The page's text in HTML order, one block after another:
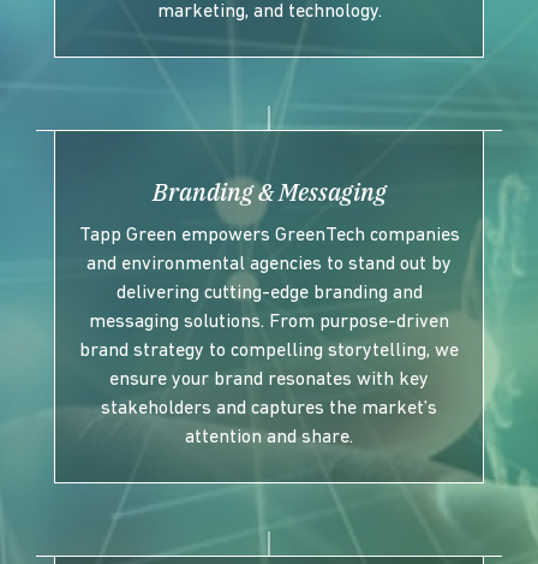
marketing, and technology.
Branding & Messaging
Tapp Green empowers GreenTech companies
and environmental agencies to stand out by
delivering cutting-edge branding and
messaging solutions. From purpose-driven
brand strategy to compelling storytelling, we
ensure your brand resonates with key
stakeholders and captures the market’s
attention and share.